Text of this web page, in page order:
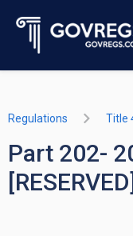
Regulations Title
Part 202-
[RESERVED]